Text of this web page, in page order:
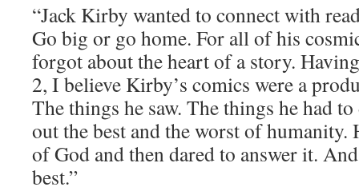
“Jack Kirby wanted to connect with
Go big or go home. For all of his
forgot about the heart of a story.
2, I believe Kirby’s comics were a
The things he saw. The things he had
out the best and the worst of humanity.
of God and then dared to answer it.
best.”